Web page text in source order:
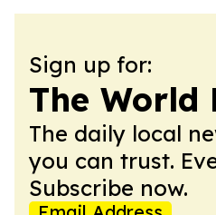
Sign up for:
The World
The daily local
you can trust.
Subscribe now.